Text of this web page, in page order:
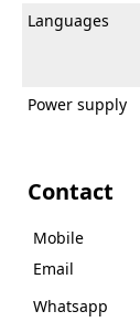
Languages
Power supply
Contact
Mobile
Email
Whatsapp